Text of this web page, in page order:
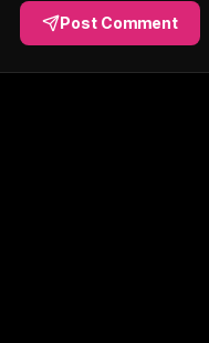
Post Comment